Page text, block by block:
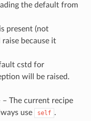
the default from
present (not
because it
cstd for
will be raised.
– The current recipe
use
self .